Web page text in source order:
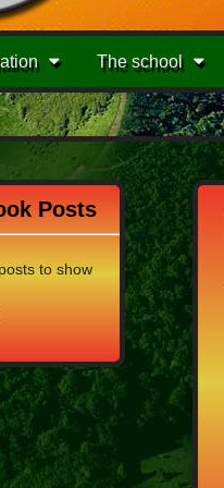
The school
Posts
to show